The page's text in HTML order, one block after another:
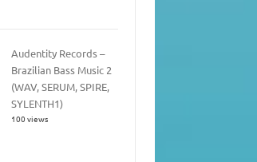
Audentity Records –
Brazilian Bass Music 2
(WAV, SERUM, SPIRE,
SYLENTH1)
100 views